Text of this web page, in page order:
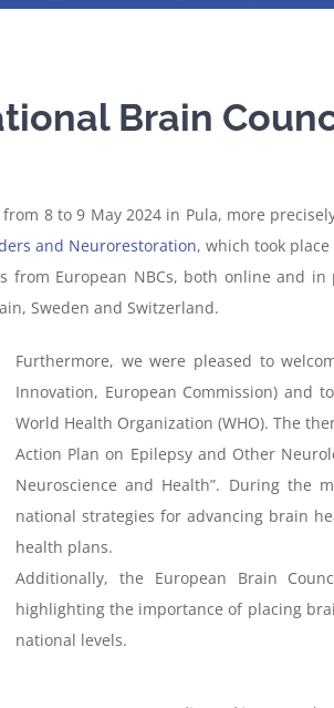
Brain
8 to 9 May 2024 in Pula, more
and Neurorestoration, which took
European NBCs, both online and
Sweden and Switzerland.
Furthermore, we were pleased to
Innovation, European Commission) and
World Health Organization (WHO). The
Action Plan on Epilepsy and Other
Neuroscience and Health”. During the
national strategies for advancing brain
health plans.
Additionally, the European Brain
highlighting the importance of placing
national levels.